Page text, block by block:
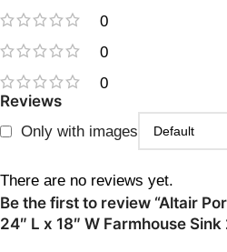
0
0
0
Reviews
Only with images
There are no reviews yet.
Be the first to review “Altair
24″ L x 18″ W Farmhouse